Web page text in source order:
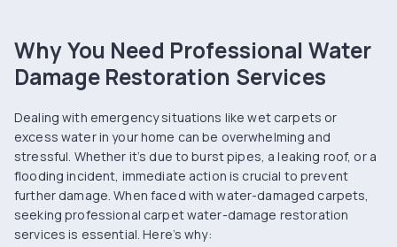
Why You Need Professional Water
Damage Restoration Services
Dealing with emergency situations like wet carpets or
excess water in your home can be overwhelming and
stressful. Whether it’s due to burst pipes, a leaking roof, or a
flooding incident, immediate action is crucial to prevent
further damage. When faced with water-damaged carpets,
seeking professional carpet water-damage restoration
services is essential. Here’s why: